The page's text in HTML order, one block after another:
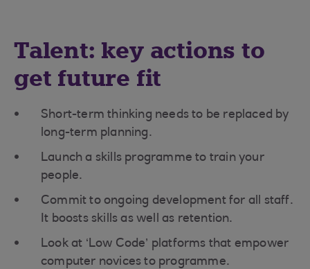
Talent: key actions to
get future fit
Short-term thinking needs to be replaced by
long-term planning.
Launch a skills programme to train your
people.
Commit to ongoing development for all staff.
It boosts skills as well as retention.
Look at ‘Low Code’ platforms that empower
computer novices to programme.